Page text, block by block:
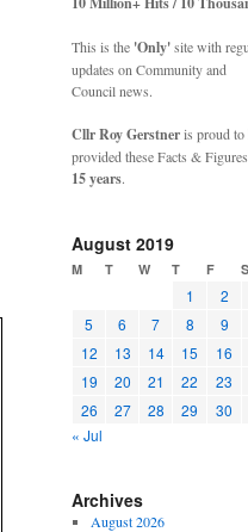
This is the 'Only'site with
updates on Community and
Council news.
Cllr Roy Gerstneris proud to
provided these Facts &
15 years.
August 2019
M T W T F S
1 2
5
6 7 8 9
12
13 14 15 16
19
20 21 22 23
26
27 28 29 30
« Jul
Archives
August 2026